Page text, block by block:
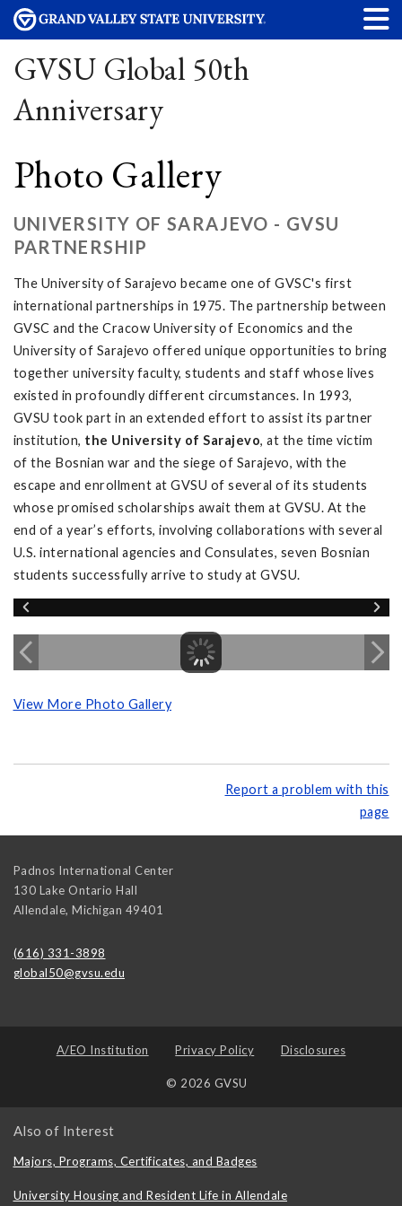
GVSU Global 50th
Anniversary
Photo Gallery
UNIVERSITY OF SARAJEVO - GVSU
PARTNERSHIP
The University of Sarajevo became one of GVSC's first
international partnerships in 1975. The partnership between
GVSC and the Cracow University of Economics and the
University of Sarajevo offered unique opportunities to bring
together university faculty, students and staff whose lives
existed in profoundly different circumstances. In 1993,
GVSU took part in an extended effort to assist its partner
institution, the University of Sarajevo, at the time victim
of the Bosnian war and the siege of Sarajevo, with the
escape and enrollment at GVSU of several of its students
whose promised scholarships await them at GVSU. At the
end of a year’s efforts, involving collaborations with several
U.S. international agencies and Consulates, seven Bosnian
students successfully arrive to study at GVSU.
View More Photo Gallery
Report a problem with this
page
Padnos International Center
130 Lake Ontario Hall
Allendale, Michigan 49401
(616) 331-3898
global50@gvsu.edu
A/EO Institution Privacy Policy Disclosures
© 2026 GVSU
Also of Interest
Majors, Programs, Certificates, and Badges
University Housing and Resident Life in Allendale